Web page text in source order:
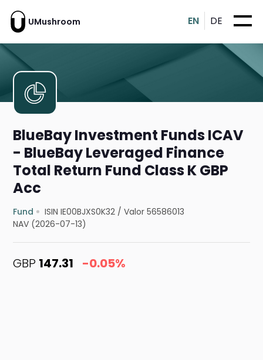
UMushroom EN DE
BlueBay Investment Funds ICAV
- BlueBay Leveraged Finance
Total Return Fund Class K GBP
Acc
Fund ISIN IE00BJXS0K32 /Valor 56586013
NAV (2026-07-13)
GBP 147.31 -0.05%